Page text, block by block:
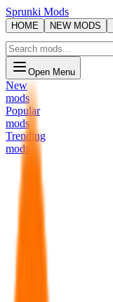
Sprunki Mods
HOME NEW MODS
Open Menu
New
mods
Popular
mods
Trending
mods